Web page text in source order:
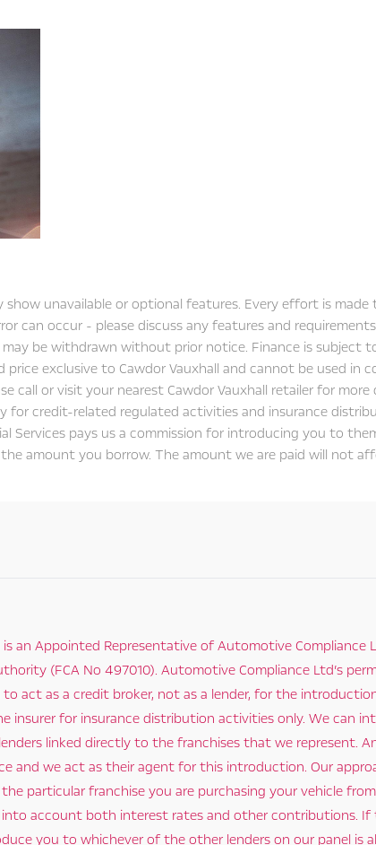
unavailable or optional features. Every effort is made
can occur - please discuss any features and
be withdrawn without prior notice. Finance is subject
price exclusive to Cawdor Vauxhall and cannot be used
or visit your nearest Cawdor Vauxhall retailer for more
credit-related regulated activities and insurance
Services pays us a commission for introducing you to
amount you borrow. The amount we are paid will not
an Appointed Representative of Automotive Compliance
(FCA No 497010). Automotive Compliance Ltd’s
to act as a credit broker, not as a lender, for the
insurer for insurance distribution activities only. We can
linked directly to the franchises that we represent.
and we act as their agent for this introduction. Our
particular franchise you are purchasing your vehicle
account both interest rates and other contributions. If
you to whichever of the other lenders on our panel is